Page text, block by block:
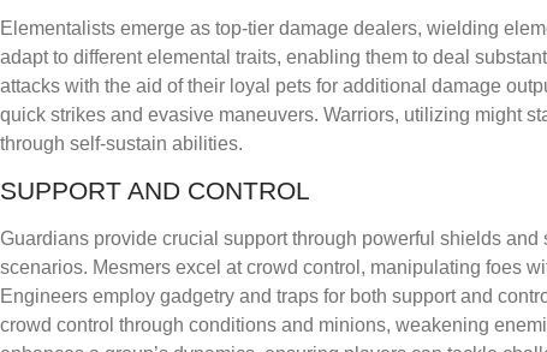
Elementalists emerge as top-tier damage dealers, wielding
adapt to different elemental traits, enabling them to deal
attacks with the aid of their loyal pets for additional damage
quick strikes and evasive maneuvers. Warriors, utilizing might
through self-sustain abilities.
SUPPORT AND CONTROL
Guardians provide crucial support through powerful shields
scenarios. Mesmers excel at crowd control, manipulating foes
Engineers employ gadgetry and traps for both support and
crowd control through conditions and minions, weakening